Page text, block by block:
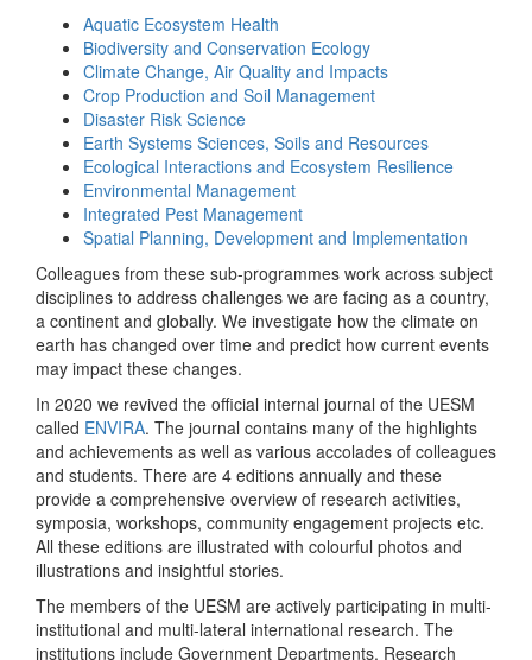
Aquatic Ecosystem Health
Biodiversity and Conservation Ecology
Climate Change, Air Quality and Impacts
Crop Production and Soil Management
Disaster Risk Science
Earth Systems Sciences, Soils and Resources
Ecological Interactions and Ecosystem Resilience
Environmental Management
Integrated Pest Management
Spatial Planning, Development and Implementation
Colleagues from these sub-programmes work across subject
disciplines to address challenges we are facing as a country,
a continent and globally. We investigate how the climate on
earth has changed over time and predict how current events
may impact these changes.
In 2020 we revived the official internal journal of the UESM
called ENVIRA. The journal contains many of the highlights
and achievements as well as various accolades of colleagues
and students. There are 4 editions annually and these
provide a comprehensive overview of research activities,
symposia, workshops, community engagement projects etc.
All these editions are illustrated with colourful photos and
illustrations and insightful stories.
The members of the UESM are actively participating in multi-
institutional and multi-lateral international research. The
institutions include Government Departments, Research